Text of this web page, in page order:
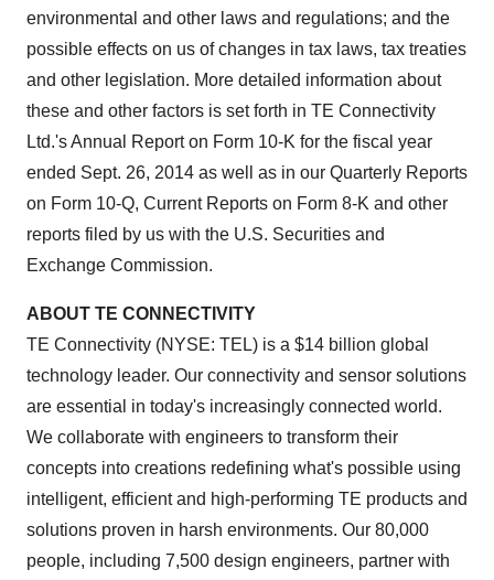
environmental and other laws and regulations; and the
possible effects on us of changes in tax laws, tax treaties
and other legislation. More detailed information about
these and other factors is set forth in TE Connectivity
Ltd.'s Annual Report on Form 10-K for the fiscal year
ended Sept. 26, 2014 as well as in our Quarterly Reports
on Form 10-Q, Current Reports on Form 8-K and other
reports filed by us with the U.S. Securities and
Exchange Commission.
ABOUT TE CONNECTIVITY
TE Connectivity (NYSE: TEL) is a $14 billion global
technology leader. Our connectivity and sensor solutions
are essential in today's increasingly connected world.
We collaborate with engineers to transform their
concepts into creations redefining what's possible using
intelligent, efficient and high-performing TE products and
solutions proven in harsh environments. Our 80,000
people, including 7,500 design engineers, partner with